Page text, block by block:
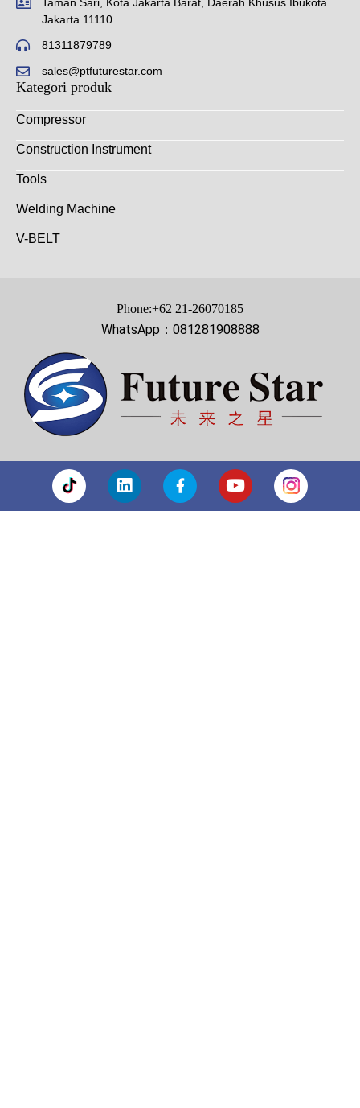
Jakarta 11110
81311879789
sales@ptfuturestar.com
Kategori produk
Compressor
Construction Instrument
Tools
Welding Machine
V-BELT
Phone:+62 21-26070185
WhatsApp：081281908888